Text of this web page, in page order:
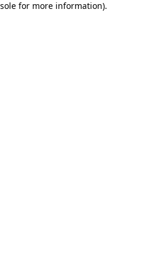
for more information).